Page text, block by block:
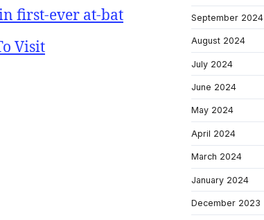
first-ever at-bat
Visit
September 2024
August 2024
July 2024
June 2024
May 2024
April 2024
March 2024
January 2024
December 2023